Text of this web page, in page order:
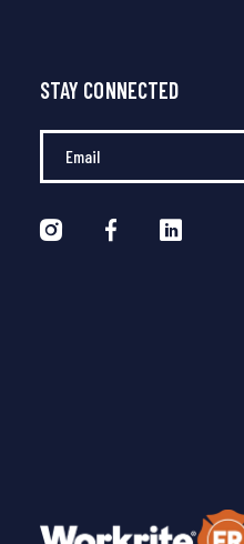
STAY CONNECTED
Enter Your Email